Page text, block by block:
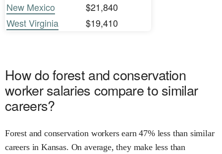
New Mexico
$21,840
West Virginia
$19,410
How do forest and conservation
worker salaries compare to similar
careers?
Forest and conservation workers earn 47% less than similar
careers in Kansas. On average, they make less than